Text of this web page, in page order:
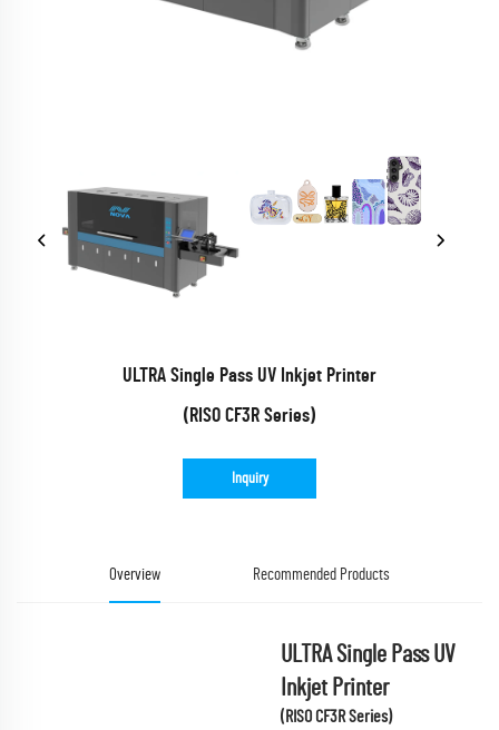
ULTRA Single Pass UV Inkjet Printer
(RISO CF3R Series)
Inquiry
Overview Recommended Products
ULTRA Single Pass UV
Inkjet Printer
(RISO CF3R Series)